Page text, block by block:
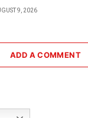
9, 2026
ADD A COMMENT